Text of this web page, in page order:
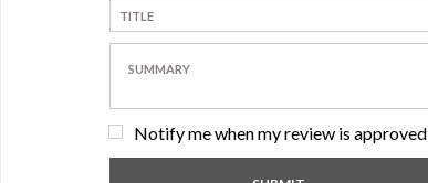
Notify me when my review is approved